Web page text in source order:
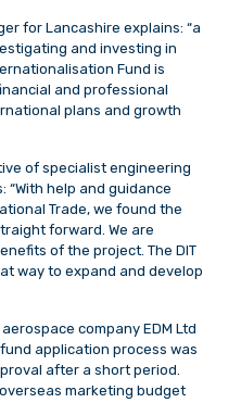
for Lancashire explains: “a
and investing in
Fund is
and professional
plans and growth
of specialist engineering
“With help and guidance
Trade, we found the
forward. We are
of the project. The DIT
way to expand and develop
company EDM Ltd
application process was
after a short period.
marketing budget